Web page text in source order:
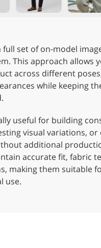
full set of on-model
This approach allows
across different
while keeping
useful for building
visual variations, or
additional
accurate fit, fabric
making them suitable
use.